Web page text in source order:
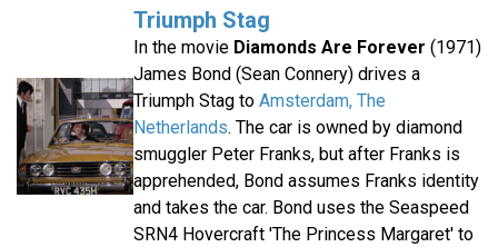
Triumph Stag
In the movie Diamonds Are Forever (1971)
James Bond (Sean Connery) drives a
Triumph Stag to Amsterdam, The
Netherlands. The car is owned by diamond
smuggler Peter Franks, but after Franks is
apprehended, Bond assumes Franks identity
and takes the car. Bond uses the Seaspeed
SRN4 Hovercraft 'The Princess Margaret' to